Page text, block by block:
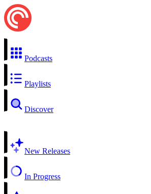
Podcasts
Playlists
Discover
New Releases
In Progress